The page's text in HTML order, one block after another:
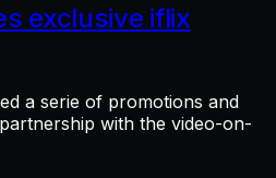
exclusive iflix
a serie of promotions and
with the video-on-